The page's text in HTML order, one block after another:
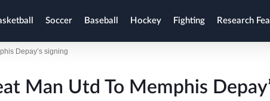
Soccer Baseball Hockey Fighting Research
Depay’s signing
Man Utd To Memphis